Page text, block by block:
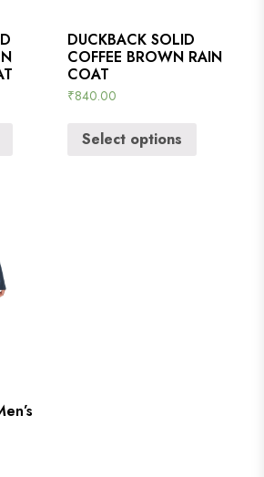
DUCKBACK SOLID
COFFEE BROWN RAIN
COAT
₹840.00
Select options